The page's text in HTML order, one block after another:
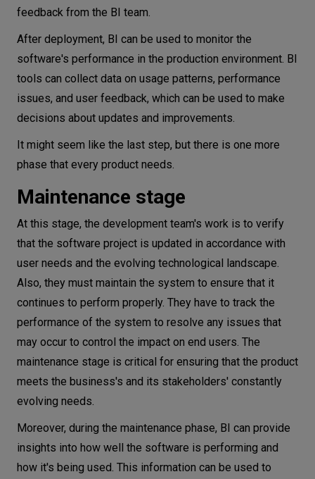
feedback from the BI team.
After deployment, BI can be used to monitor the
software's performance in the production environment. BI
tools can collect data on usage patterns, performance
issues, and user feedback, which can be used to make
decisions about updates and improvements.
It might seem like the last step, but there is one more
phase that every product needs.
Maintenance stage
At this stage, the development team's work is to verify
that the software project is updated in accordance with
user needs and the evolving technological landscape.
Also, they must maintain the system to ensure that it
continues to perform properly. They have to track the
performance of the system to resolve any issues that
may occur to control the impact on end users. The
maintenance stage is critical for ensuring that the product
meets the business's and its stakeholders' constantly
evolving needs.
Moreover, during the maintenance phase, BI can provide
insights into how well the software is performing and
how it's being used. This information can be used to